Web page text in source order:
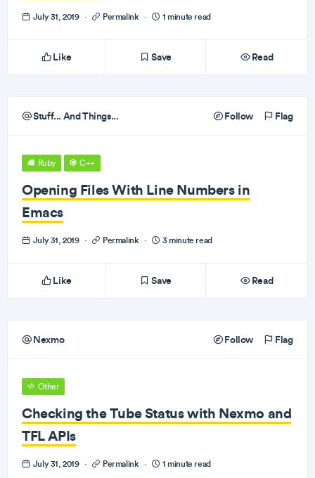
July 31, 2019 · Permalink · 1 minute read
Like Save Read
Stuff... And Things... Follow Flag
Ruby C++
Opening Files With Line Numbers in
Emacs
July 31, 2019 · Permalink · 3 minute read
Like Save Read
Nexmo Follow Flag
Other
Checking the Tube Status with Nexmo and
TFL APIs
July 31, 2019 · Permalink · 1 minute read